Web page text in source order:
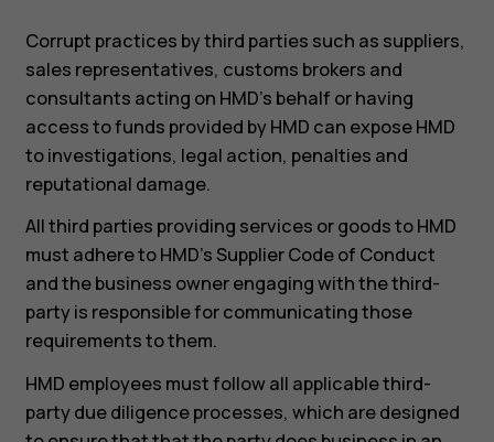
Corrupt practices by third parties such as suppliers,
sales representatives, customs brokers and
consultants acting on HMD’s behalf or having
access to funds provided by HMD can expose HMD
to investigations, legal action, penalties and
reputational damage.
All third parties providing services or goods to HMD
must adhere to HMD’s Supplier Code of Conduct
and the business owner engaging with the third-
party is responsible for communicating those
requirements to them.
HMD employees must follow all applicable third-
party due diligence processes, which are designed